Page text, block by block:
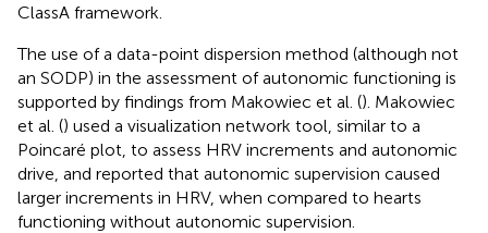
ClassA framework.
The use of a data-point dispersion method (although not
an SODP) in the assessment of autonomic functioning is
supported by findings from Makowiec et al. (). Makowiec
et al. () used a visualization network tool, similar to a
Poincaré plot, to assess HRV increments and autonomic
drive, and reported that autonomic supervision caused
larger increments in HRV, when compared to hearts
functioning without autonomic supervision.